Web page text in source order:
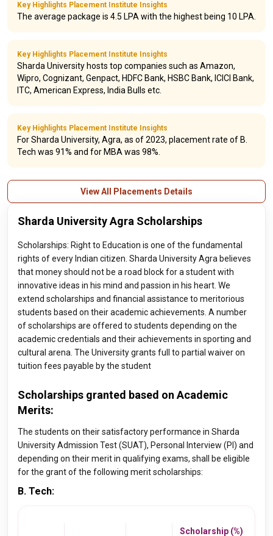
Key Highlights Placement Institute Insights
The average package is 4.5 LPA with the highest being 10 LPA.
Key Highlights Placement Institute Insights
Sharda University hosts top companies such as Amazon,
Wipro, Cognizant, Genpact, HDFC Bank, HSBC Bank, ICICI Bank,
ITC, American Express, India Bulls etc.
Key Highlights Placement Institute Insights
For Sharda University, Agra, as of 2023, placement rate of B.
Tech was 91% and for MBA was 98%.
View All Placements Details
Sharda University Agra Scholarships
Scholarships: Right to Education is one of the fundamental
rights of every Indian citizen. Sharda University Agra believes
that money should not be a road block for a student with
innovative ideas in his mind and passion in his heart. We
extend scholarships and financial assistance to meritorious
students based on their academic achievements. A number
of scholarships are offered to students depending on the
academic credentials and their achievements in sporting and
cultural arena. The University grants full to partial waiver on
tuition fees payable by the student
Scholarships granted based on Academic
Merits:
The students on their satisfactory performance in Sharda
University Admission Test (SUAT), Personal Interview (PI) and
depending on their merit in qualifying exams, shall be eligible
for the grant of the following merit scholarships:
B. Tech:
Scholarship (%)